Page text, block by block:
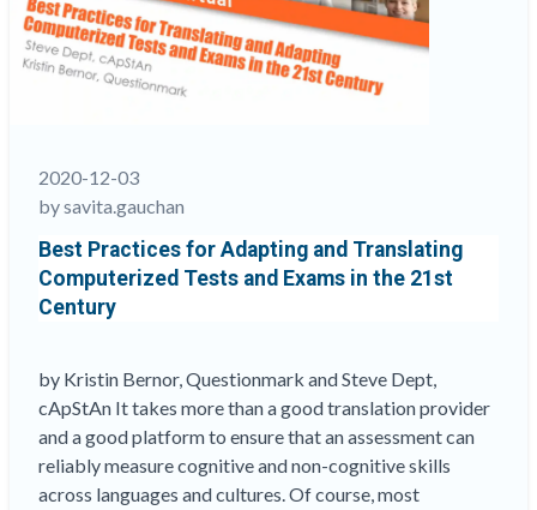
2020-12-03
by savita.gauchan
Best Practices for Adapting and Translating
Computerized Tests and Exams in the 21st
Century
by Kristin Bernor, Questionmark and Steve Dept,
cApStAn It takes more than a good translation provider
and a good platform to ensure that an assessment can
reliably measure cognitive and non-cognitive skills
across languages and cultures. Of course, most